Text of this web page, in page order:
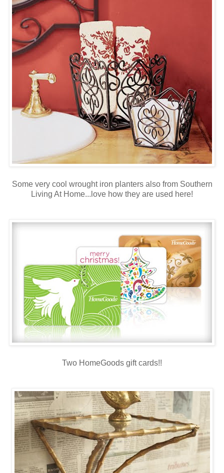
Some very cool wrought iron planters also from Southern
Living At Home...love how they are used here!
Two HomeGoods gift cards!!